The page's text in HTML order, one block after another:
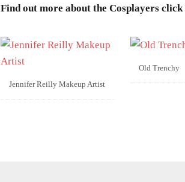
Find out more about the Cosplayers
Jennifer Reilly Makeup Artist
Old Trenchy